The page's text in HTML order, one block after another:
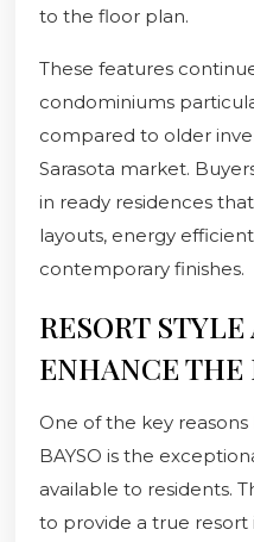
to the floor plan.
These features
condominiums
compared to older
Sarasota market.
in ready residences
layouts, energy
contemporary finishes.
RESORT
ENHANCE THE
One of the key
BAYSO is the
available to residents.
to provide a true resort